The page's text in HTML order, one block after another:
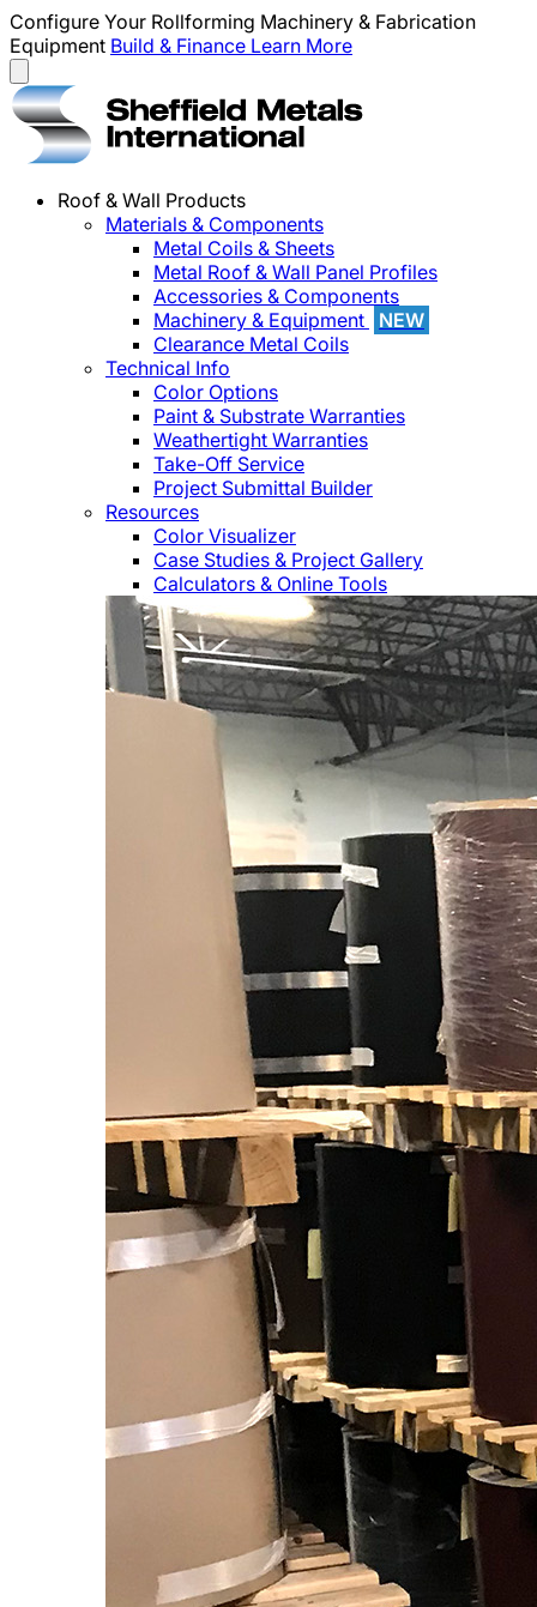
Configure Your Rollforming Machinery & Fabrication
Equipment Build & Finance Learn More
Roof & Wall Products
Materials & Components
Metal Coils & Sheets
Metal Roof & Wall Panel Profiles
Accessories & Components
Machinery & Equipment
NEW
Clearance Metal Coils
Technical Info
Color Options
Paint & Substrate Warranties
Weathertight Warranties
Take-Off Service
Project Submittal Builder
Resources
Color Visualizer
Case Studies & Project Gallery
Calculators & Online Tools